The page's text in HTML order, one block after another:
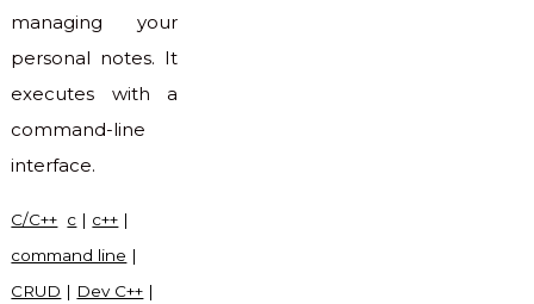
managing your
personal notes. It
executes with a
command-line
interface.
C/C++ c | c++ |
command line |
CRUD | Dev C++ |